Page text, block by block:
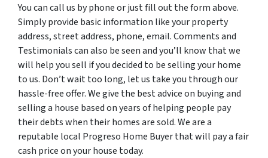
You can call us by phone or just fill out the form above.
Simply provide basic information like your property
address, street address, phone, email. Comments and
Testimonials can also be seen and you’ll know that we
will help you sell if you decided to be selling your home
to us. Don’t wait too long, let us take you through our
hassle-free offer. We give the best advice on buying and
selling a house based on years of helping people pay
their debts when their homes are sold. We are a
reputable local Progreso Home Buyer that will pay a fair
cash price on your house today.